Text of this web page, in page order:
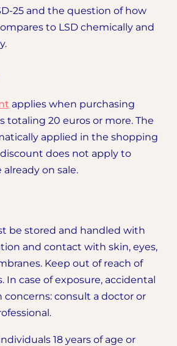
25 and the question of how
to LSD chemically and
applies when purchasing
totaling 20 euros or more. The
applied in the shopping
does not apply to
on sale.
be stored and handled with
and contact with skin, eyes,
Keep out of reach of
In case of exposure, accidental
concerns: consult a doctor or
18 years of age or